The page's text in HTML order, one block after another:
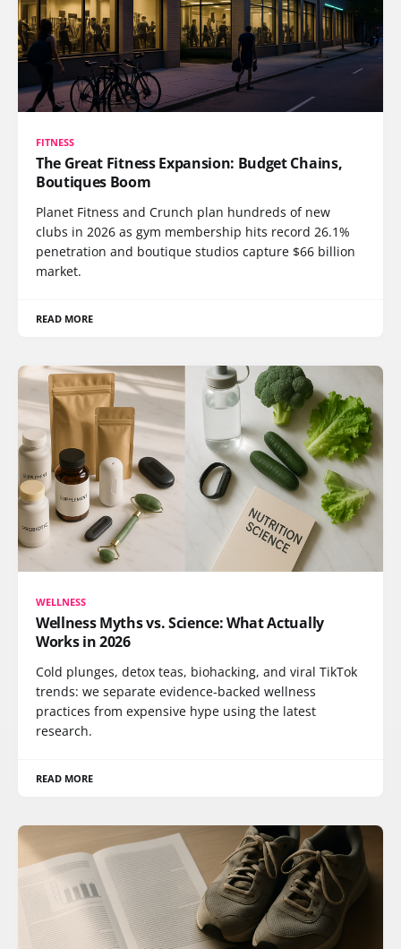
FITNESS
The Great Fitness Expansion: Budget Chains,
Boutiques Boom
Planet Fitness and Crunch plan hundreds of new
clubs in 2026 as gym membership hits record 26.1%
penetration and boutique studios capture $66 billion
market.
READ MORE
WELLNESS
Wellness Myths vs. Science: What Actually
Works in 2026
Cold plunges, detox teas, biohacking, and viral TikTok
trends: we separate evidence-backed wellness
practices from expensive hype using the latest
research.
READ MORE